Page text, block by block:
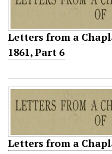
Letters from a
1861, Part 6
Letters from a